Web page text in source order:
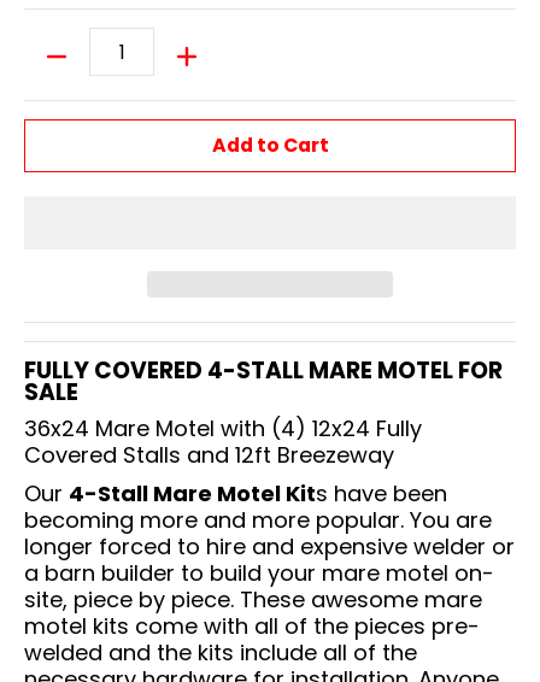
Add to Cart
FULLY COVERED 4-STALL MARE MOTEL FOR
SALE
36x24 Mare Motel with (4) 12x24 Fully
Covered Stalls and 12ft Breezeway
Our 4-Stall Mare Motel Kits have been
becoming more and more popular. You are
longer forced to hire and expensive welder or
a barn builder to build your mare motel on-
site, piece by piece. These awesome mare
motel kits come with all of the pieces pre-
welded and the kits include all of the